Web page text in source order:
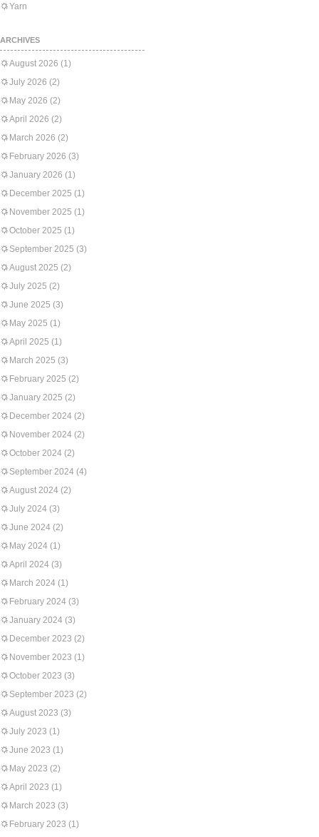
Yarn
ARCHIVES
August 2026 (1)
July 2026 (2)
May 2026 (2)
April 2026 (2)
March 2026 (2)
February 2026 (3)
January 2026 (1)
December 2025 (1)
November 2025 (1)
October 2025 (1)
September 2025 (3)
August 2025 (2)
July 2025 (2)
June 2025 (3)
May 2025 (1)
April 2025 (1)
March 2025 (3)
February 2025 (2)
January 2025 (2)
December 2024 (2)
November 2024 (2)
October 2024 (2)
September 2024 (4)
August 2024 (2)
July 2024 (3)
June 2024 (2)
May 2024 (1)
April 2024 (3)
March 2024 (1)
February 2024 (3)
January 2024 (3)
December 2023 (2)
November 2023 (1)
October 2023 (3)
September 2023 (2)
August 2023 (3)
July 2023 (1)
June 2023 (1)
May 2023 (2)
April 2023 (1)
March 2023 (3)
February 2023 (1)